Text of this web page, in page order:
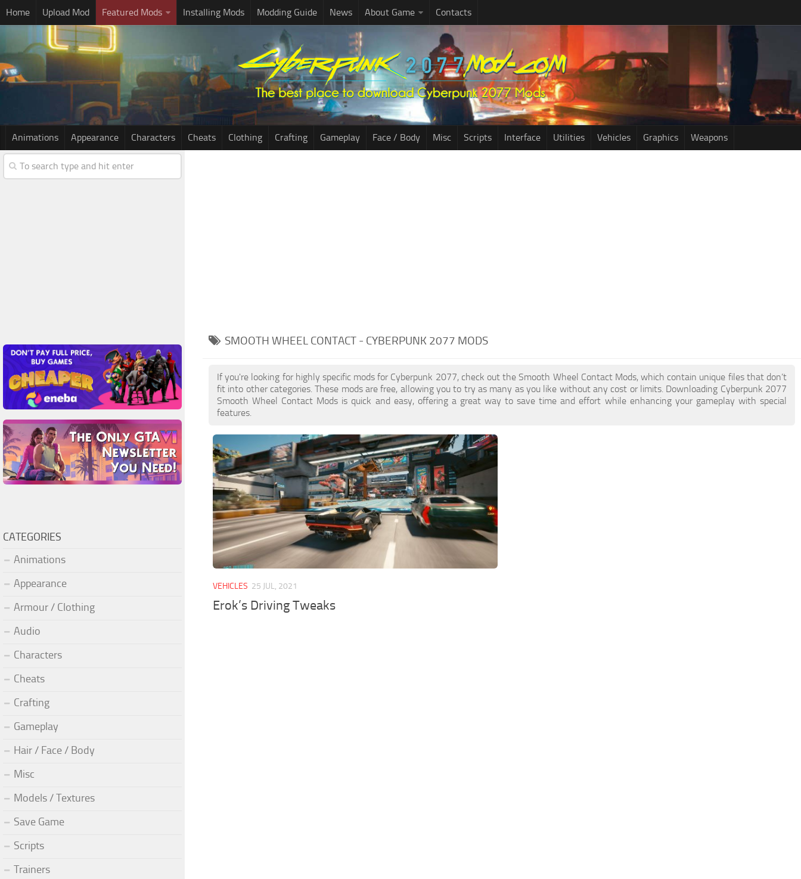
Home Upload Mod Featured Mods Installing Mods Modding Guide News About Game Contacts
Animations Appearance Characters Cheats Clothing Crafting Gameplay Face / Body Misc Scripts Interface Utilities Vehicles Graphics Weapons
SMOOTH WHEEL CONTACT - CYBERPUNK 2077 MODS
If you're looking for highly specific mods for Cyberpunk 2077, check out the Smooth Wheel Contact Mods, which contain unique files that don’t
fit into other categories. These mods are free, allowing you to try as many as you like without any cost or limits. Downloading Cyberpunk 2077
Smooth Wheel Contact Mods is quick and easy, offering a great way to save time and effort while enhancing your gameplay with special
features.
VEHICLES 25 JUL, 2021
Erok’s Driving Tweaks
CATEGORIES
Animations
Appearance
Armour / Clothing
Audio
Characters
Cheats
Crafting
Gameplay
Hair / Face / Body
Misc
Models / Textures
Save Game
Scripts
Trainers